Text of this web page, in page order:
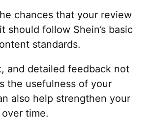
chances that your review
should follow Shein’s basic
standards.
and detailed feedback not
the usefulness of your
also help strengthen your
time.